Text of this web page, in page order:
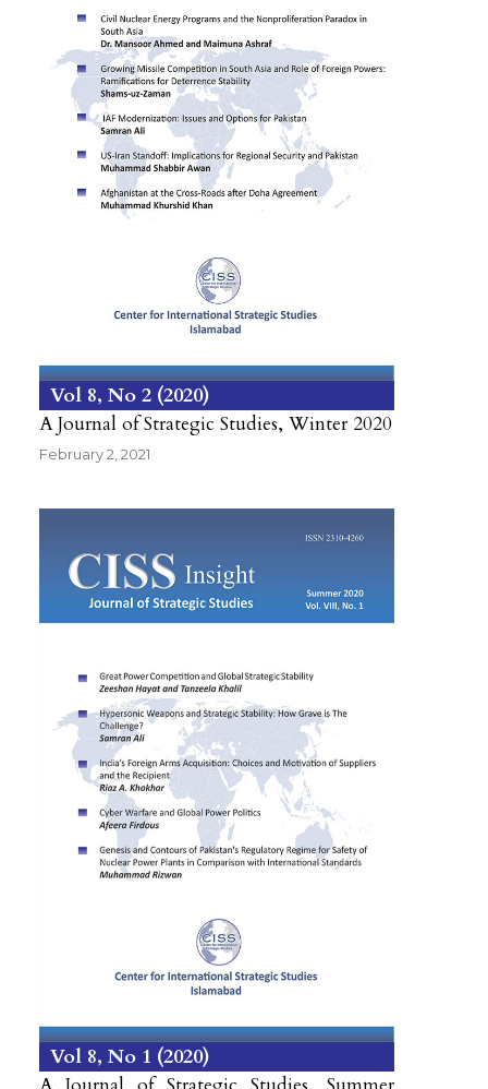
Vol 8 No 2 2020
A Journal of Strategic Studies, Winter 2020
February 2, 2021
Vol 8 No 1 2020